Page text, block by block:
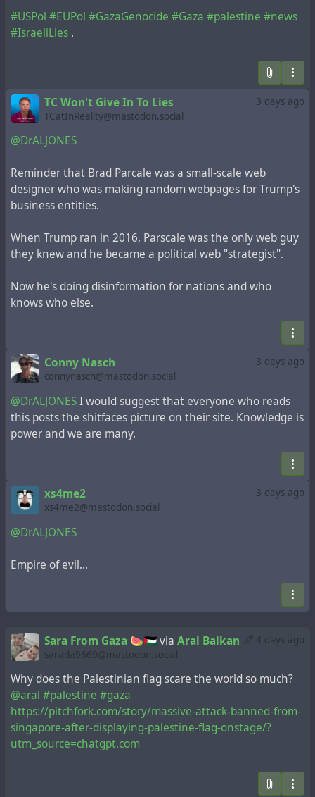
#USPol #EUPol #GazaGenocide #Gaza #palestine #news
#IsraeliLies .
3 days ago
TC Won't Give In To Lies
TCatInReality@mastodon.social
@DrALJONES
Reminder that Brad Parcale was a small-scale web
designer who was making random webpages for Trump's
business entities.
When Trump ran in 2016, Parscale was the only web guy
they knew and he became a political web "strategist".
Now he's doing disinformation for nations and who
knows who else.
3 days ago
Conny Nasch
connynasch@mastodon.social
@DrALJONESI would suggest that everyone who reads
this posts the shitfaces picture on their site. Knowledge is
power and we are many.
3 days ago
xs4me2
xs4me2@mastodon.social
@DrALJONES
Empire of evil…
4 days ago
Sara From Gaza 🍉🇵🇸via Aral Balkan
sarada9669@mastodon.social
Why does the Palestinian flag scare the world so much?
@aral #palestine #gaza
https://pitchfork.com/story/massive-attack-banned-from-
singapore-after-displaying-palestine-flag-onstage/?
utm_source=chatgpt.com